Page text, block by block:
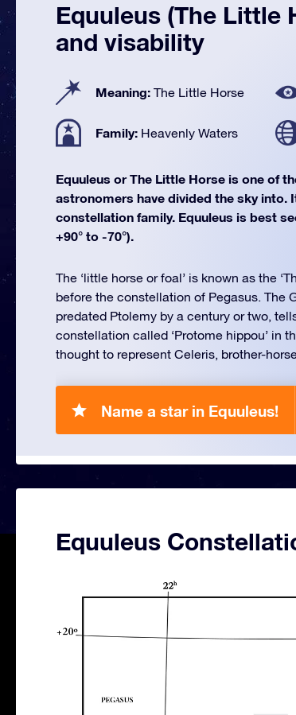
Equuleus (The Little
and visability
Meaning: The Little Horse
Family: Heavenly Waters
Equuleus or The Little Horse is one of
astronomers have divided the sky into.
constellation family. Equuleus is best
+90° to -70°).
The ‘little horse or foal’ is known as the
before the constellation of Pegasus. The
predated Ptolemy by a century or two,
constellation called ‘Protome hippou’ in
thought to represent Celeris, brother-
Name a star in Equuleus!
Equuleus